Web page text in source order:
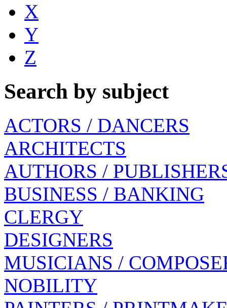
X
Y
Z
Search by subject
ACTORS / DANCERS
ARCHITECTS
AUTHORS /
BUSINESS / BANKING
CLERGY
DESIGNERS
MUSICIANS /
NOBILITY